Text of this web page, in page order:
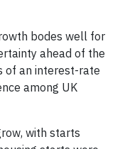
bodes well for
ahead of the
of an interest-rate
among UK
with starts